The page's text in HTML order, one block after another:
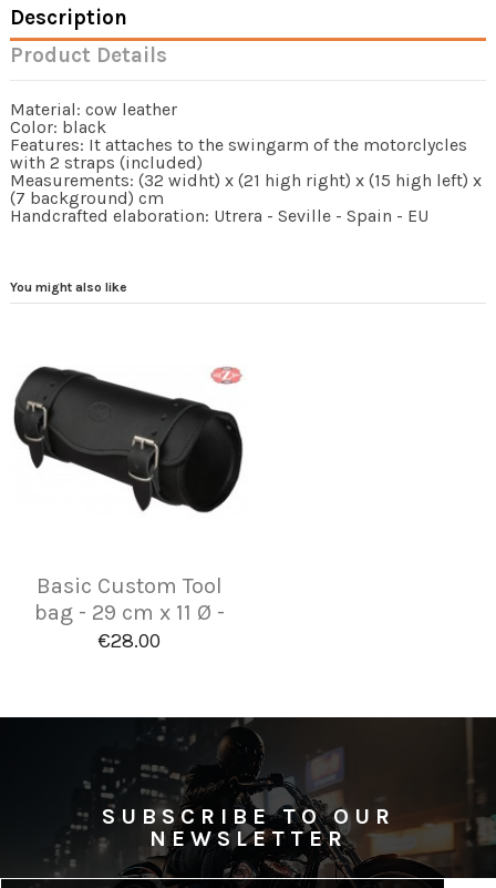
Description
Product Details
Material: cow leather
Color: black
Features: It attaches to the swingarm of the motorclycles
with 2 straps (included)
Measurements: (32 widht) x (21 high right) x (15 high left) x
(7 background) cm
Handcrafted elaboration: Utrera - Seville - Spain - EU
You might also like
Basic Custom Tool
bag - 29 cm x 11 Ø -
€28.00
SUBSCRIBE TO OUR
NEWSLETTER